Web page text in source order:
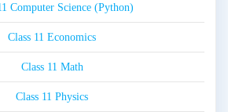
Computer Science (Python)
Class 11 Economics
Class 11 Math
Class 11 Physics